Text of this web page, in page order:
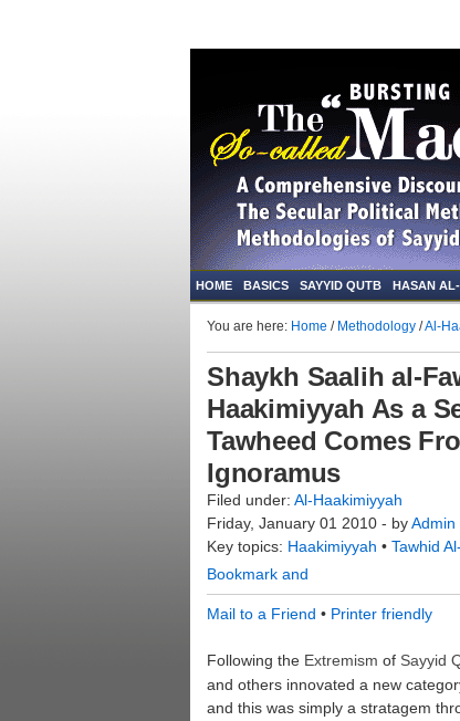
HOME BASICS SAYYID QUTB HASAN
You are here: Home / Methodology /Al-
Shaykh Saalih al-
Haakimiyyah As a
Tawheed Comes
Ignoramus
Filed under: Al-Haakimiyyah
Friday, January 01 2010 - byAdmin
Key topics: Haakimiyyah • Tawhid
Mail to a Friend • Printer friendly
Following the Extremism of Sayyid
and others innovated a new
and this was simply a stratagem